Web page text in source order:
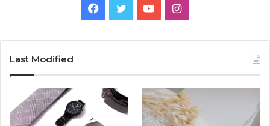
Facebook
TwitterYouTubeInstagram
Last Modified